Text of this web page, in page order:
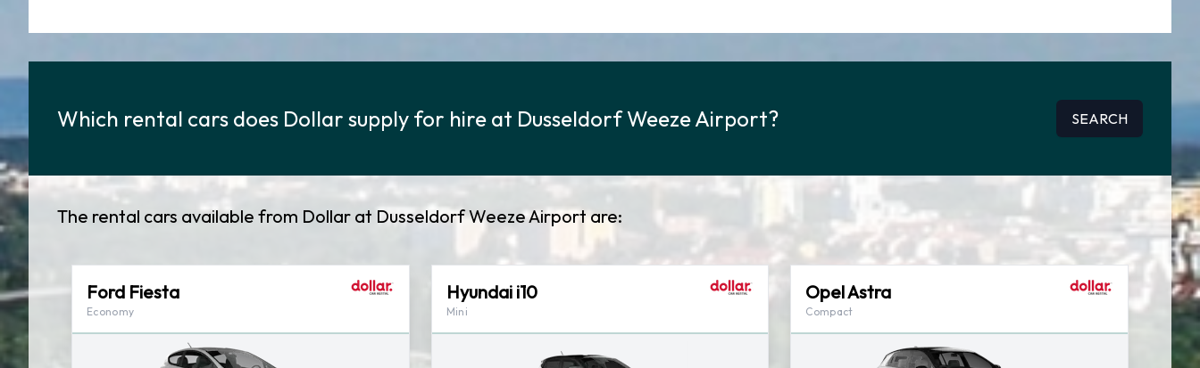
Which rental cars does Dollar supply for hire at Dusseldorf Weeze Airport? SEARCH
The rental cars available from Dollar at Dusseldorf Weeze Airport are:
Ford Fiesta
Economy
Hyundai i10
Mini
Opel Astra
Compact